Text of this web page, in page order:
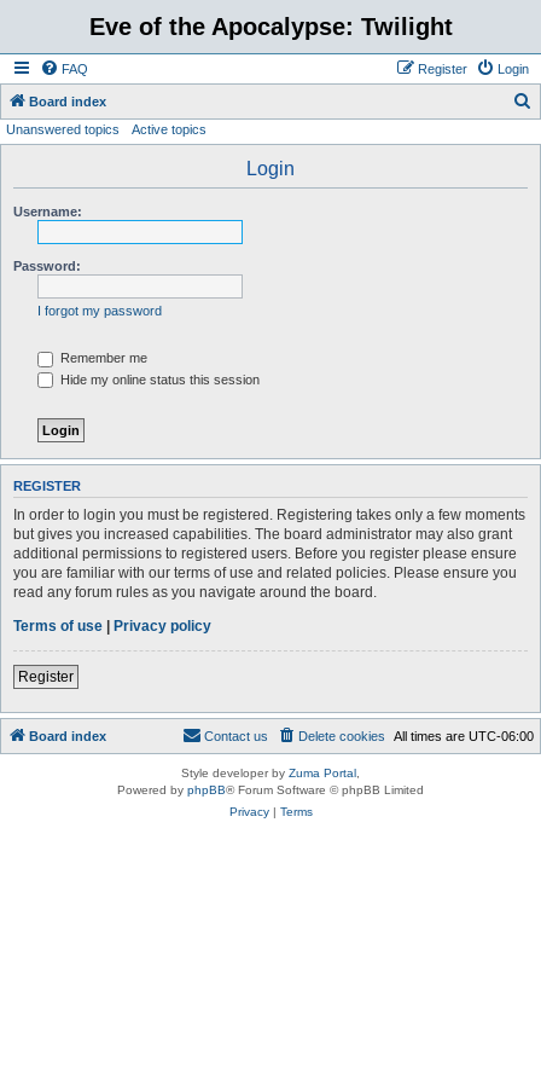
Eve of the Apocalypse: Twilight
FAQ Login
Register
Board index
Unanswered topics Active topics
Login
Username:
Password:
I forgot my password
Remember me
Hide my online status this session
REGISTER
In order to login you must be registered. Registering takes only a few moments
but gives you increased capabilities. The board administrator may also grant
additional permissions to registered users. Before you register please ensure
you are familiar with our terms of use and related policies. Please ensure you
read any forum rules as you navigate around the board.
Terms of use | Privacy policy
Register
Board index All times are UTC-06:00
Delete cookies
Contact us
Style developer by Zuma Portal
Powered by phpBB® Forum Software © phpBB Limited
Privacy| Terms